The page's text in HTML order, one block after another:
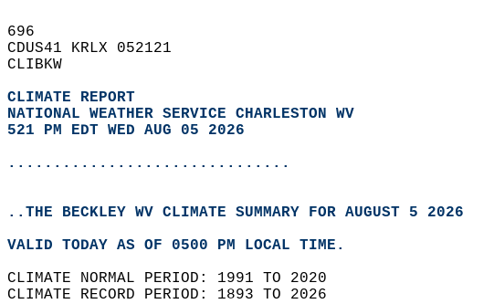
696
CDUS41 KRLX 052121
CLIBKW
CLIMATE REPORT
NATIONAL WEATHER SERVICE CHARLESTON WV
521 PM EDT WED AUG 05 2026
...............................
..THE BECKLEY WV CLIMATE SUMMARY FOR AUGUST 5 2026
VALID TODAY AS OF 0500 PM LOCAL TIME.
CLIMATE NORMAL PERIOD: 1991 TO 2020
CLIMATE RECORD PERIOD: 1893 TO 2026